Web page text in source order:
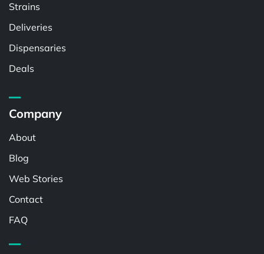
Strains
Deliveries
Dispensaries
Deals
Company
About
Blog
Web Stories
Contact
FAQ